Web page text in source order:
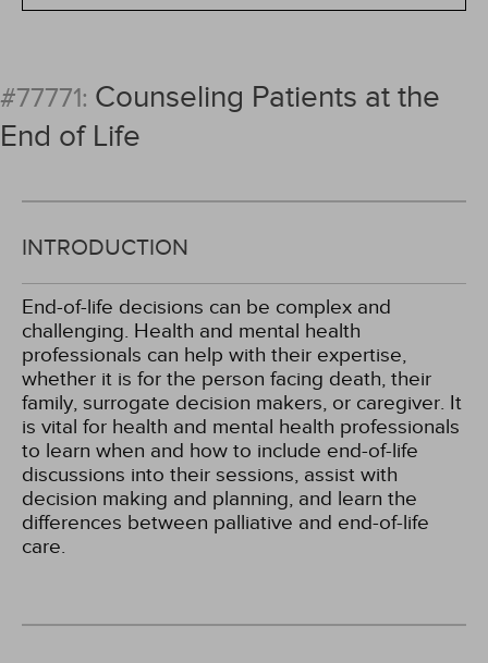
#77771: Counseling Patients at the
End of Life
INTRODUCTION
End-of-life decisions can be complex and
challenging. Health and mental health
professionals can help with their expertise,
whether it is for the person facing death, their
family, surrogate decision makers, or caregiver. It
is vital for health and mental health professionals
to learn when and how to include end-of-life
discussions into their sessions, assist with
decision making and planning, and learn the
differences between palliative and end-of-life
care.